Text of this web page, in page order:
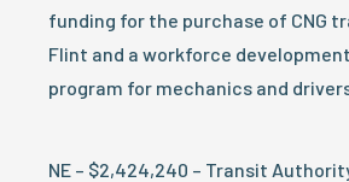
funding for the purchase of CNG
Flint and a workforce
program for mechanics and
NE – $2,424,240 – Transit